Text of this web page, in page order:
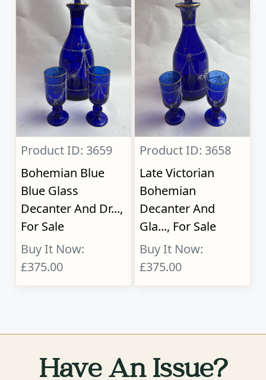
Product ID: 3659
Bohemian Blue
Blue Glass
Decanter And Dr...,
For Sale
Buy It Now:
£375.00
Product ID: 3658
Late Victorian
Bohemian
Decanter And
Gla..., For Sale
Buy It Now:
£375.00
Have An Issue?